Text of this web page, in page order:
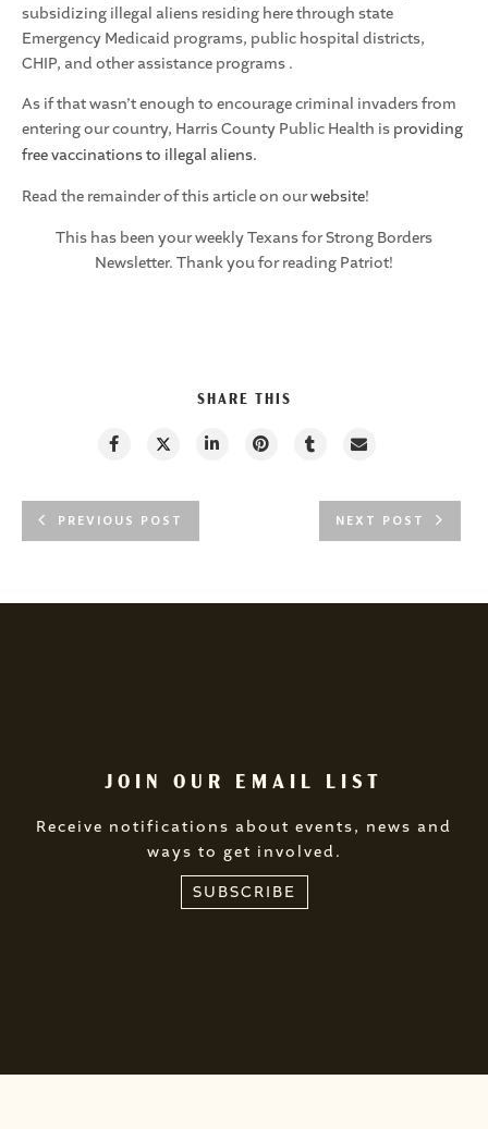
subsidizing illegal aliens residing here through state
Emergency Medicaid programs, public hospital districts,
CHIP, and other assistance programs .
As if that wasn’t enough to encourage criminal invaders from
entering our country, Harris County Public Health is providing
free vaccinations to illegal aliens.
Read the remainder of this article on ourwebsite!
This has been your weekly Texans for Strong Borders
Newsletter. Thank you for reading Patriot!
SHARE THIS
PREVIOUS POST NEXT POST
JOIN OUR EMAIL LIST
Receive notifications about events, news and
ways to get involved.
SUBSCRIBE